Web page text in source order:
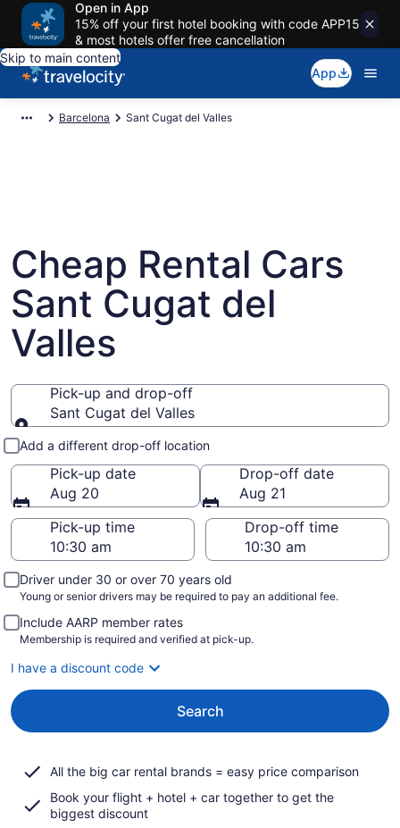
Open in App
15% off your first hotel booking with code APP15
& most hotels offer free cancellation
Skip to main content
App
Barcelona Sant Cugat del Valles
Cheap Rental Cars
Sant Cugat del
Valles
Pick-up and drop-off
Sant Cugat del Valles
Pick-up and drop-off
Add a different drop-off location
Pick-up date
Aug 20
Drop-off date
Aug 21
Pick-up time
Drop-off time
Driver under 30 or over 70 years old
Young or senior drivers may be required to pay an additional fee.
Include AARP member rates
Membership is required and verified at pick-up.
I have a discount code
Search
All the big car rental brands = easy price comparison
Book your flight + hotel + car together to get the
biggest discount